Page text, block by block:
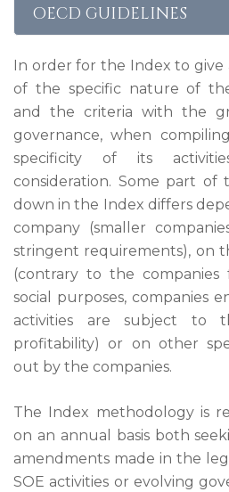
OECD GUIDELINES
In order for the Index to
of the specific nature of the
and the criteria with the
governance, when
specificity of its
consideration. Some part of
down in the Index differs
company (smaller
stringent requirements), on
(contrary to the
social purposes, companies
activities are subject to
profitability) or on other
out by the companies.
The Index methodology is
on an annual basis both
amendments made in the
SOE activities or evolving